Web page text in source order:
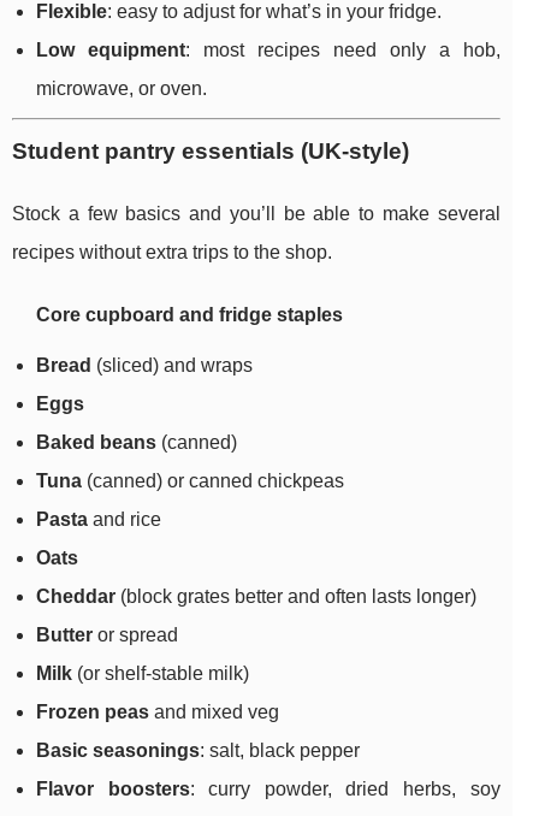
Flexible: easy to adjust for what’s in your fridge.
Low equipment: most recipes need only a hob,
microwave, or oven.
Student pantry essentials (UK-style)
Stock a few basics and you’ll be able to make several
recipes without extra trips to the shop.
Core cupboard and fridge staples
Bread (sliced) and wraps
Eggs
Baked beans (canned)
Tuna (canned) or canned chickpeas
Pasta and rice
Oats
Cheddar (block grates better and often lasts longer)
Butter or spread
Milk (or shelf-stable milk)
Frozen peas and mixed veg
Basic seasonings: salt, black pepper
Flavor boosters: curry powder, dried herbs, soy